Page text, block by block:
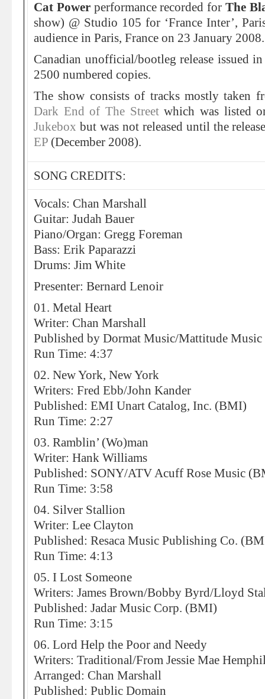
Cat Powerperformance recorded for The
show) @ Studio 105 for ‘France Inter’,
audience in Paris, France on 23 January 2008.
Canadian unofficial/bootleg release issued
2500 numbered copies.
The show consists of tracks mostly taken
Dark End of The Streetwhich was listed
Jukebox but was not released until the
EP (December 2008).
SONG CREDITS:
Vocals: Chan Marshall
Guitar: Judah Bauer
Piano/Organ: Gregg Foreman
Bass: Erik Paparazzi
Drums: Jim White
Presenter: Bernard Lenoir
01. Metal Heart
Writer: Chan Marshall
Published by Dormat Music/Mattitude
Run Time: 4:37
02. New York, New York
Writers: Fred Ebb/John Kander
Published: EMI Unart Catalog, Inc. (BMI)
Run Time: 2:27
03. Ramblin’ (Wo)man
Writer: Hank Williams
Published: SONY/ATV Acuff Rose Music
Run Time: 3:58
04. Silver Stallion
Writer: Lee Clayton
Published: Resaca Music Publishing Co.
Run Time: 4:13
05. I Lost Someone
Writers: James Brown/Bobby Byrd/Lloyd
Published: Jadar Music Corp. (BMI)
Run Time: 3:15
06. Lord Help the Poor and Needy
Writers: Traditional/From Jessie Mae
Arranged: Chan Marshall
Published: Public Domain